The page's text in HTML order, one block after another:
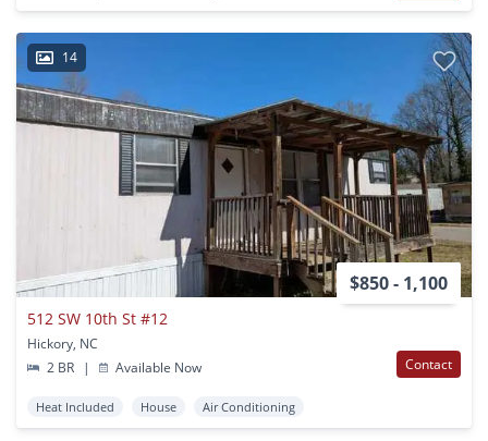
14
$850 - 1,100
512 SW 10th St #12
Hickory, NC
2 BR
| Available Now Contact
Heat Included House Air Conditioning